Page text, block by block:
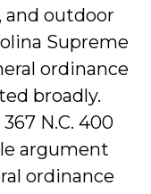
and outdoor
Supreme
ordinance
broadly.
367 N.C. 400
argument
ordinance